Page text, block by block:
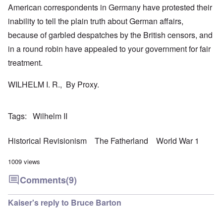
American correspondents in Germany have protested their
inability to tell the plain truth about German affairs,
because of garbled despatches by the British censors, and
in a round robin have appealed to your government for fair
treatment.
WILHELM I. R., By Proxy.
Tags Wilhelm II
Historical Revisionism The Fatherland World War 1
1009 views
Comments(9)
Kaiser's reply to Bruce Barton